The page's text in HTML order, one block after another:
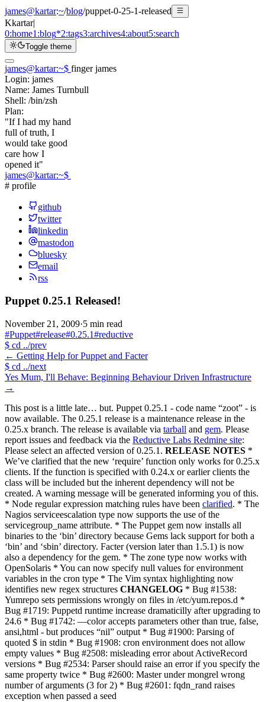
james@kartar:~/blog/puppet-0-25-1-released
Kkartar|
0:home1:blog*2:tags3:archives4:about5:search
Toggle theme
james@kartar:~$ finger james
Login: james
Name: James Turnbull
Shell: /bin/zsh
Plan:
"If I had my hand
full of truth, I
would take good
care how I
opened it"
james@kartar:~$
# profile
github
twitter
linkedin
mastodon
bluesky
email
rss
Puppet 0.25.1 Released!
November 21, 2009·5 min read
#Puppet#release#0.25.1#reductive
$ cd ../prev
← Getting Help for Puppet and Facter
$ cd ../next
Yes Mum, I'll Behave: Beginning Behaviour Driven Infrastructure
→
This post is a little late… but. Puppet 0.25.1 - code name “zoot” - is
now available. The 0.25.1 release is a maintenance release in the
0.25.x branch. The release is available via tarball and gem. Please
report issues and feedback via the Reductive Labs Redmine site:
Please select an affected version of 0.25.1. RELEASE NOTES *
We’ve clarified that the new ‘require’ function only works for 0.25.x
clients. If the function is specified with 0.24.x or earlier clients the
class will be included but the inherent dependency will not be
created. A warning message will be generated informing you of this.
* Node regular expression matching rules have been clarified. * The
Nagios serviceescalation type now supports the use of the
servicegroup_name attribute. * The Puppet gem now installs all
binaries to the ‘bin’ directory because Gems lack support for both a
‘bin’ and ‘sbin’ directory. Facter (version later than 1.5.1) is now
also a dependency for the gem. * The zone type now works with
OpenSolaris * You can now specify null values for environment
variables in the cron type * The Vim syntax highlighting now
identifies new regex structures CHANGELOG * Bug #1538:
Yumrepo sets permissions wrongly on files in /etc/yum.repos.d *
Bug #1719: Puppetd runtime increase dramaticilly after upgrading to
24.6 * Bug #1742: —color accepts parameters other than true, false,
ansi,html - but produces “nil” output * Bug #1900: Parsing of
quoted $ in stdin * Bug #1908: cron environment does not allow
empty values * Bug #2508: misleading error about ActiveRecord
versions * Bug #2534: Parser should raise an error if you specify the
same property twice * Bug #2600: Master under mongrel wrong
number of arguments (3 for 2) * Bug #2601: fqdn_rand raises
exception when passed a seed